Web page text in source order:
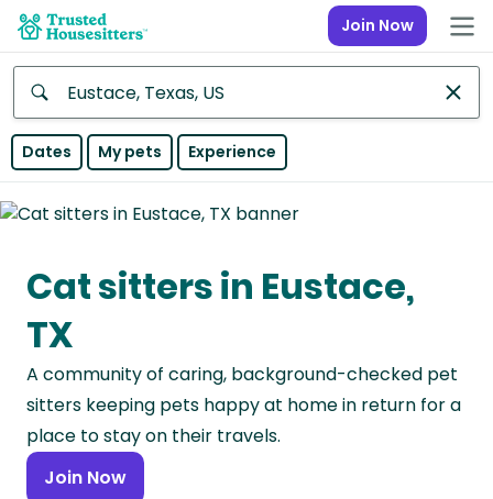
Join Now
Anywhere
Continent
Asia
Continent
Europe
Continent
North
America
Continent
Dates My pets Experience
Cat sitters in Eustace,
TX
A community of caring, background-checked pet
sitters keeping pets happy at home in return for a
place to stay on their travels.
Join Now